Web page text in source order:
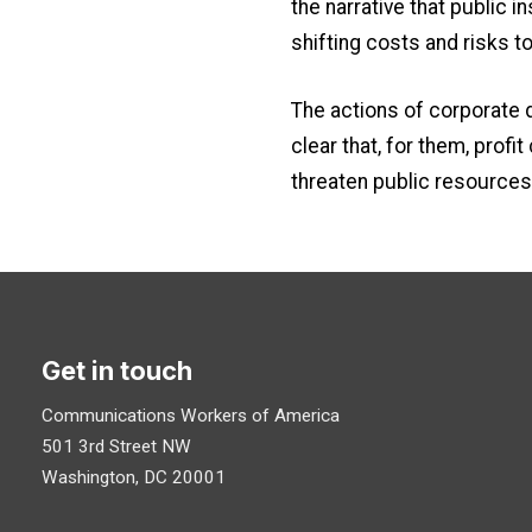
the narrative that public
shifting costs and risks
The actions of corporate
clear that, for them,
threaten public
Get in touch
Communications Workers of America
501 3rd Street NW
Washington, DC 20001